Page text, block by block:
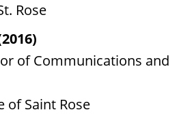
Rose
of Communications and
of Saint Rose